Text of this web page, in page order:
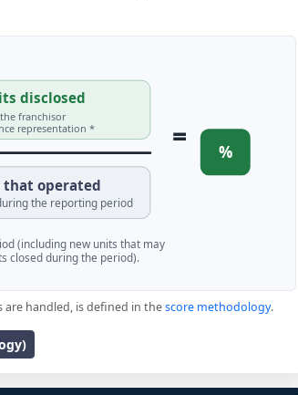
disclosed
franchisor
representation *
operated
the reporting period
= %
(including new units that may
closed during the period).
handled, is defined in thescore methodology.